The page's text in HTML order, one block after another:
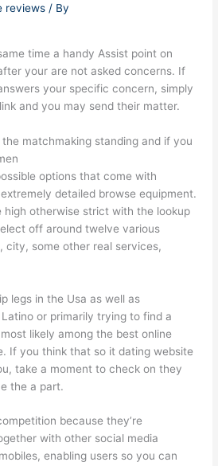
reviews / By
time a handy Assist point on
your are not asked concerns. If
your specific concern, simply
and you may send their matter.
matchmaking standing and if you
options that come with
detailed browse equipment.
high otherwise strict with the lookup
off around twelve various
city, some other real services,
legs in the Usa as well as
or primarily trying to find a
likely among the best online
If you think that so it dating website
take a moment to check on they
the a part.
because they’re
with other social media
enabling users so you can